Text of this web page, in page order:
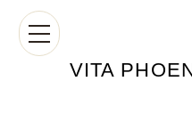
VITA PHOE